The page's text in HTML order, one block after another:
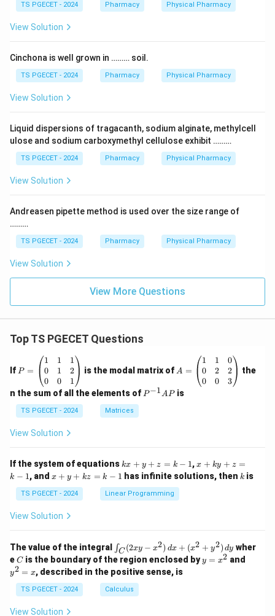
TS PGECET - 2024 Pharmacy Physical Pharmacy
View Solution
Cinchona is well grown in ……… soil.
TS PGECET - 2024 Pharmacy Physical Pharmacy
View Solution
Liquid dispersions of tragacanth, sodium alginate, methylcell
ulose and sodium carboxymethyl cellulose exhibit ………
TS PGECET - 2024 Pharmacy Physical Pharmacy
View Solution
Andreasen pipette method is used over the size range of
………
TS PGECET - 2024 Pharmacy Physical Pharmacy
View Solution
View More Questions
Top TS PGECET Questions
If =
eg
in
{p
m
at
ri
1
&
1
&
0
&
2
\\
&
0
P =
1
0
0
1
1
0
1
2
1
is the modal matrix of =
eg
in
&
1
&
0
&
2
\\
0
A =
1
0
0
1
2
0
0
2
3
the
n the sum of all the elements of P
P−1APis
TS PGECET - 2024 Matrices
View Solution
If the system of equations k
x
+
y
+
1
kx + y + z = k − 1,x
+
k
-
1
x + ky + z =
k − 1, and x
y
+
k
k
-
1
x + y + kz = k − 1 has infinite solutions, then k
k is
TS PGECET - 2024 Linear Programming
View Solution
The value of the integral
\i
n
t_
C
(2
x
∫C (2xy − x2) dx + (x2 + y2) dy wher
eC
C is the boundary of the region enclosed byy
=
y = x2 and
y2 = x, described in the positive sense, is
TS PGECET - 2024 Calculus
View Solution